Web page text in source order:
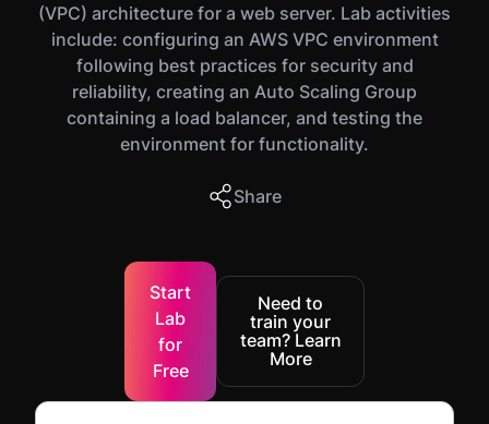
(VPC) architecture for a web server. Lab activities
include: configuring an AWS VPC environment
following best practices for security and
reliability, creating an Auto Scaling Group
containing a load balancer, and testing the
environment for functionality.
Share
Start
Lab
for
Free
Need to
train your
team? Learn
More